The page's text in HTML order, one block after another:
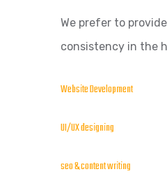
We prefer to
consistency in the
Website Development
UI/UX designing
seo & content writing